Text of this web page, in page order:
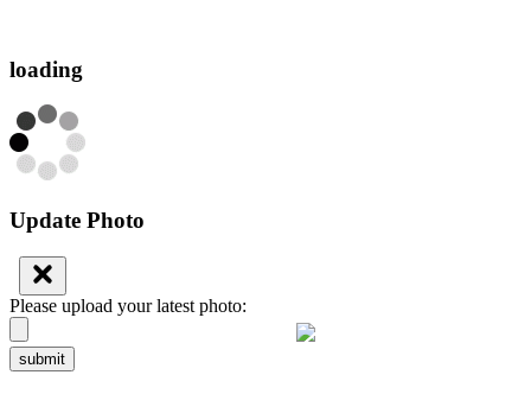
loading
Update Photo
Please upload your latest photo:
submit